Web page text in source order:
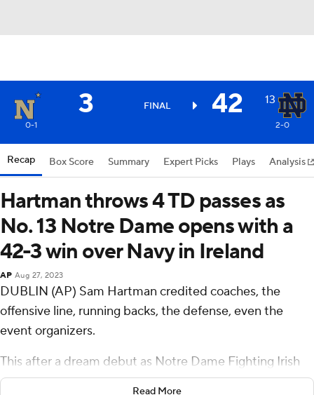
3 FINAL 42 13
0-1 2-0
Recap Box Score Summary Expert Picks Plays Analysis
Hartman throws 4 TD passes as
No. 13 Notre Dame opens with a
42-3 win over Navy in Ireland
AP Aug 27, 2023
DUBLIN (AP) Sam Hartman credited coaches, the
offensive line, running backs, the defense, even the
event organizers.
This after a dream debut as Notre Dame Fighting Irish
quarterback.
Read More